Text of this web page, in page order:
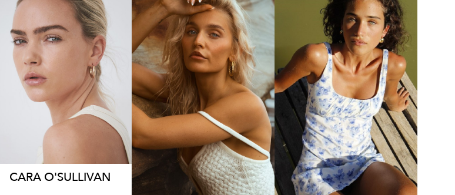
SYDNEY
HEIGHT
167CM
DRESS
6-8 AUS
4.7K 14K
CARA O'SULLIVAN
SYDNEY
HEIGHT
164CM
DRESS
6-8 AUS
2.4K
QUEENSLAND
HEIGHT
169CM
DRESS 8 AUS
1.2K